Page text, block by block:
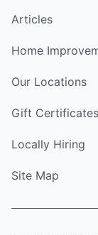
Articles
Home
Our Locations
Gift Certificates
Locally Hiring
Site Map